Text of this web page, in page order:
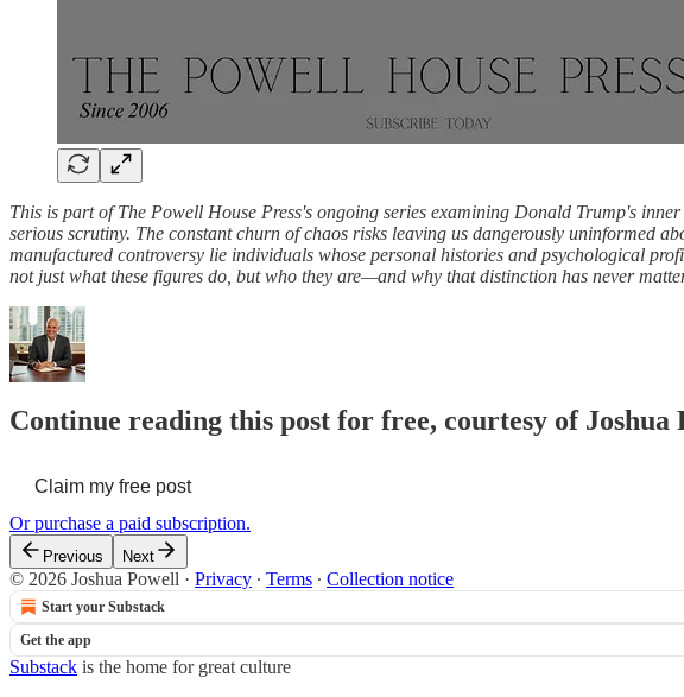
This is part of The Powell House Press's ongoing series examining Donald Trump's
serious scrutiny. The constant churn of chaos risks leaving us dangerously uninformed
manufactured controversy lie individuals whose personal histories and psychological
not just what these figures do, but who they are—and why that distinction has never
Continue reading this post for free, courtesy of Joshua
Claim my free post
Or purchase a paid subscription.
Previous Next
© 2026 Joshua Powell · Privacy ∙ Terms ∙ Collection notice
Start your Substack
Get the app
Substack is the home for great culture